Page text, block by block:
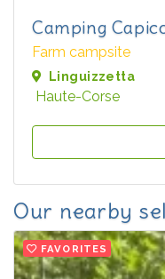
Camping
Farm campsite
Linguizzetta
Haute-Corse
Our nearby
FAVORITES